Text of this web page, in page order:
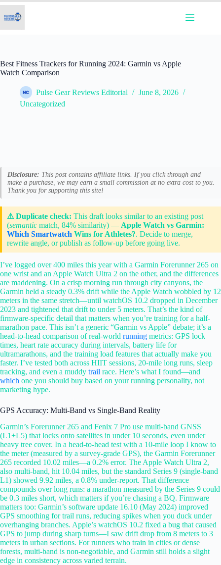
Skip
content
Best Fitness Trackers for Running 2024: Garmin vs Apple
Watch Comparison
Pulse Gear Reviews Editorial
June 8, 2026
Uncategorized
Disclosure: This post contains affiliate links. If you click through and
make a purchase, we may earn a small commission at no extra cost to you.
Thank you for supporting this site!
⚠ Duplicate check: This draft looks similar to an existing post
(semantic match, 84% similarity) — Apple Watch vs Garmin:
Which Smartwatch Wins for Athletes?. Decide to merge,
rewrite angle, or publish as follow-up before going live.
I’ve logged over 400 miles this year with a Garmin Forerunner 265 on
one wrist and an Apple Watch Ultra 2 on the other, and the differences
are maddening. On a crisp morning run through city canyons, the
Garmin held a steady 0.3% drift while the Apple Watch wobbled by 12
meters in the same stretch—until watchOS 10.2 dropped in December
2023 and tightened that drift to under 5 meters. That’s the kind of
firmware-specific detail that matters when you’re training for a half-
marathon pace. This isn’t a generic “Garmin vs Apple” debate; it’s a
head-to-head comparison of real-world running metrics: GPS lock
times, heart rate accuracy during intervals, battery life for
ultramarathons, and the training load features that actually make you
faster. I’ve tested both across HIIT sessions, 20-mile long runs, sleep
tracking, and even a muddy trail race. Here’s what I found—and
which one you should buy based on your running personality, not
marketing hype.
GPS Accuracy: Multi-Band vs Single-Band Reality
Garmin’s Forerunner 265 and Fenix 7 Pro use multi-band GNSS
(L1+L5) that locks onto satellites in under 10 seconds, even under
heavy tree cover. In a head-to-head test with a 10-mile loop I know to
the meter (measured by a survey-grade GPS), the Garmin Forerunner
265 recorded 10.02 miles—a 0.2% error. The Apple Watch Ultra 2,
also multi-band, hit 10.04 miles, but the standard Series 9 (single-band
L1) showed 9.92 miles, a 0.8% under-report. That difference
compounds over long runs: a marathon measured by the Series 9 could
be 0.3 miles short, which matters if you’re chasing a BQ. Firmware
matters too: Garmin’s software update 16.10 (May 2024) improved
GPS smoothing for trail runs, reducing spikes when you duck under
overhanging branches. Apple’s watchOS 10.2 fixed a bug that caused
GPS to jump during sharp turns—I saw drift drop from 8 meters to 3
meters in urban sections. For runners who train in cities or dense
forests, multi-band is non-negotiable, and Garmin still holds a slight
edge in consistency across varied terrain.